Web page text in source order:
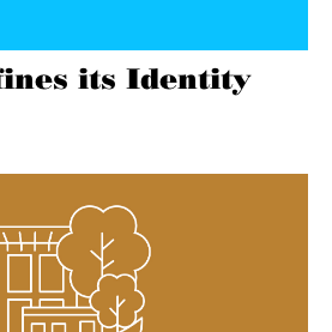
its Identity